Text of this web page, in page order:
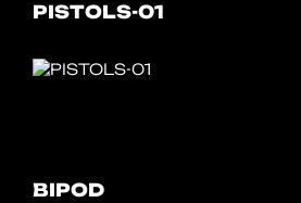
PISTOLS-01
BIPOD